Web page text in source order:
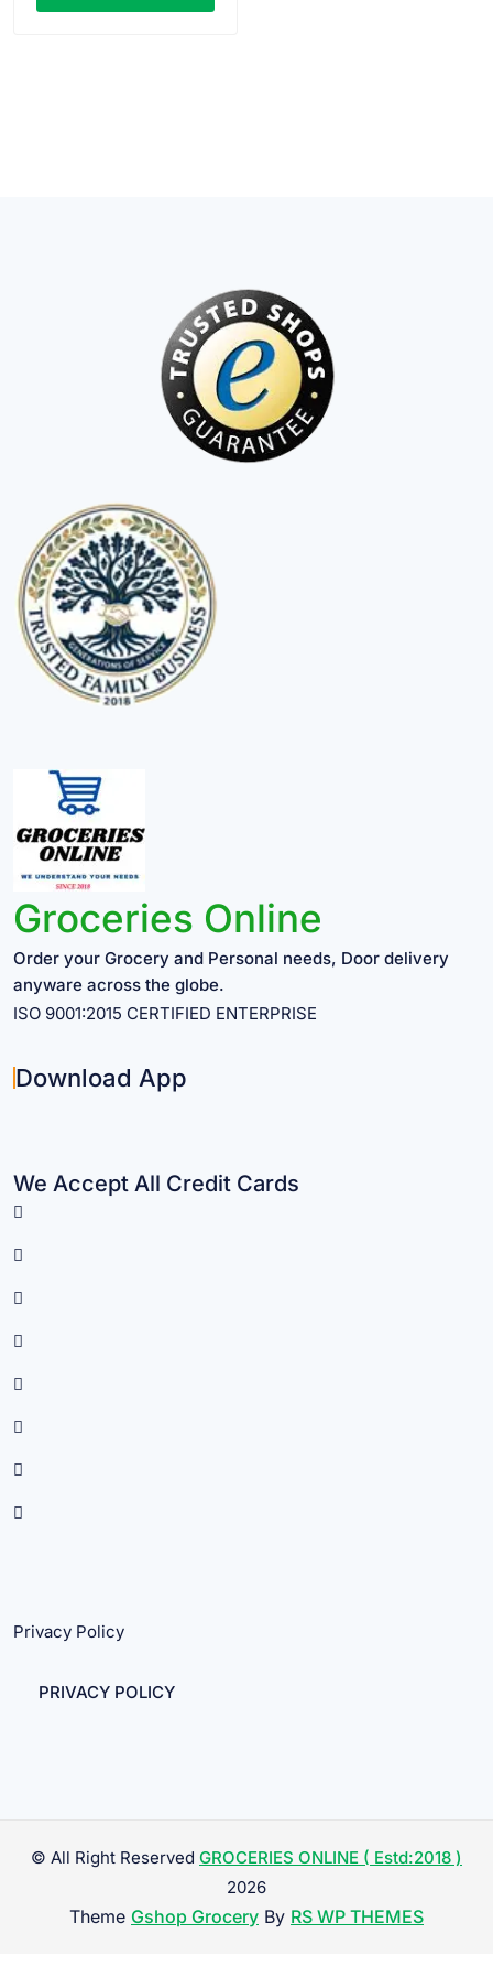
Groceries Online
Order your Grocery and Personal needs, Door delivery
anyware across the globe.
ISO 9001:2015 CERTIFIED ENTERPRISE
Download App
We Accept All Credit Cards
Privacy Policy
PRIVACY POLICY
© All Right Reserved GROCERIES ONLINE ( Estd:2018 )
2026
Theme Gshop Grocery By RS WP THEMES